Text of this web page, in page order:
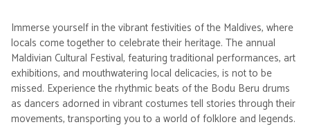
Immerse yourself in the vibrant festivities of the Maldives, where
locals come together to celebrate their heritage. The annual
Maldivian Cultural Festival, featuring traditional performances, art
exhibitions, and mouthwatering local delicacies, is not to be
missed. Experience the rhythmic beats of the Bodu Beru drums
as dancers adorned in vibrant costumes tell stories through their
movements, transporting you to a world of folklore and legends.